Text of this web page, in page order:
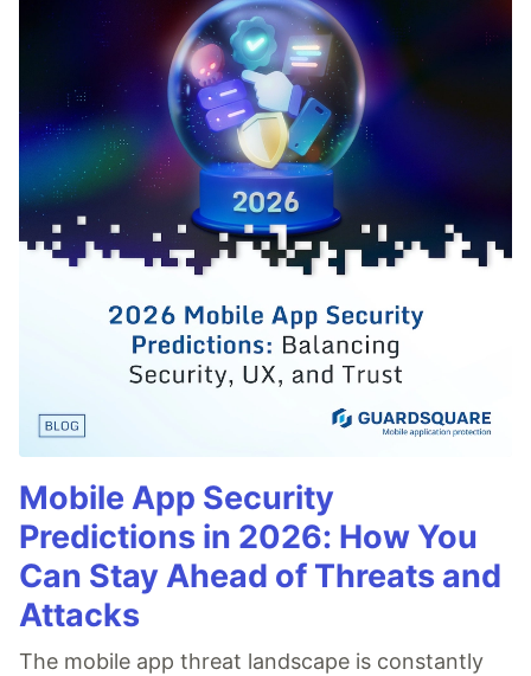
Mobile App Security
Predictions in 2026: How You
Can Stay Ahead of Threats and
Attacks
The mobile app threat landscape is constantly